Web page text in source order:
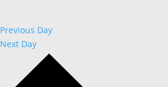
Previous Day
Next Day